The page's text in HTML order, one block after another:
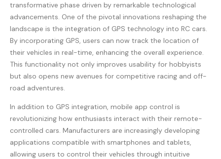
transformative phase driven by remarkable technological
advancements. One of the pivotal innovations reshaping the
landscape is the integration of GPS technology into RC cars.
By incorporating GPS, users can now track the location of
their vehicles in real-time, enhancing the overall experience.
This functionality not only improves usability for hobbyists
but also opens new avenues for competitive racing and off-
road adventures.
In addition to GPS integration, mobile app control is
revolutionizing how enthusiasts interact with their remote-
controlled cars. Manufacturers are increasingly developing
applications compatible with smartphones and tablets,
allowing users to control their vehicles through intuitive